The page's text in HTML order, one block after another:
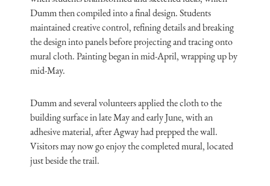
Dumm then compiled into a final design. Students
maintained creative control, refining details and breaking
the design into panels before projecting and tracing onto
mural cloth. Painting began in mid-April, wrapping up by
mid-May.
Dumm and several volunteers applied the cloth to the
building surface in late May and early June, with an
adhesive material, after Agway had prepped the wall.
Visitors may now go enjoy the completed mural, located
just beside the trail.